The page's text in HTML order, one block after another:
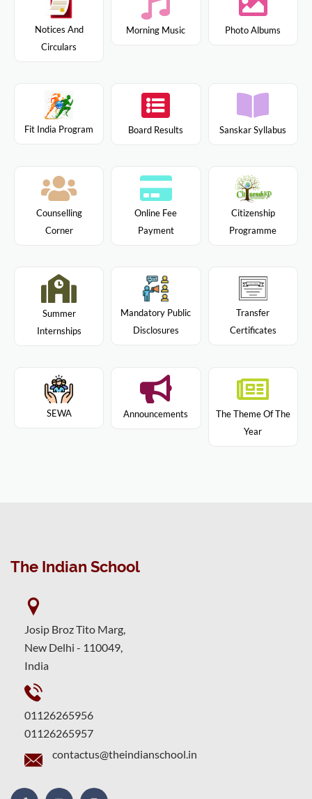
Notices And
Circulars
Morning Music Photo Albums
Fit India Program Board Results Sanskar Syllabus
Counselling
Corner
Online Fee
Payment
Citizenship
Programme
Summer
Internships
Mandatory Public
Disclosures
Transfer
Certificates
SEWA Announcements
The Theme Of The
Year
The Indian School
Josip Broz Tito Marg,
New Delhi - 110049,
India
01126265956
01126265957
contactus@theindianschool.in